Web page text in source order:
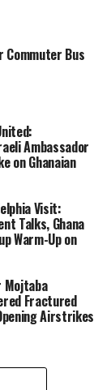
indication of
Epstein
he used
interests.
Commuter Bus
Ambassador
on Ghanaian
Visit:
Talks, Ghana
Warm-Up on
Mojtaba
Fractured
Airstrikes